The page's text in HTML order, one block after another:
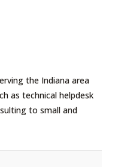
the Indiana area
as technical helpdesk
to small and